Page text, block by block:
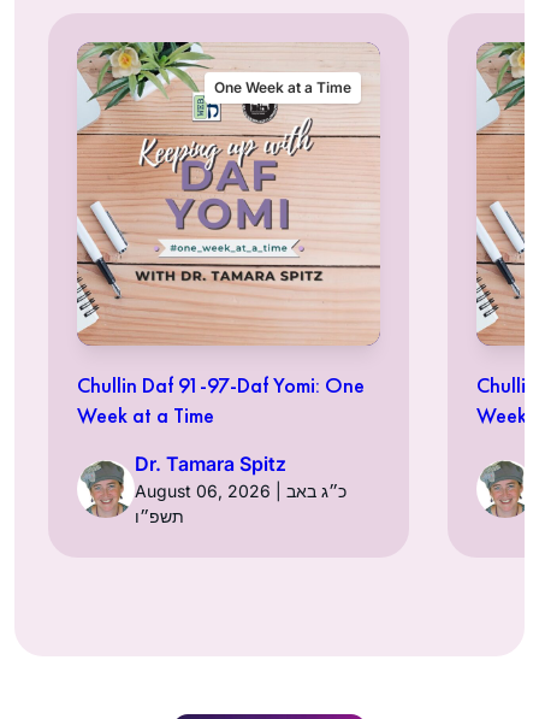
One Week at a Time
Chullin Daf 91-97-Daf Yomi: One
Week at a Time
Dr. Tamara Spitz
August 06, 2026 | כ״ג באב
תשפ״ו
Week